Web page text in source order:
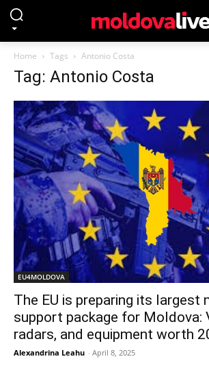
Home Tags Antonio Costa
Tag: Antonio Costa
EU4MOLDOVA
The EU is preparing its largest
support package for Moldova:
radars, and equipment worth
Alexandrina Leahu - April 8, 2025